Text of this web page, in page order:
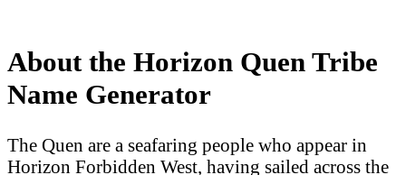
About the Horizon Quen Tribe
Name Generator
The Quen are a seafaring people who appear in
Horizon Forbidden West, having sailed across the